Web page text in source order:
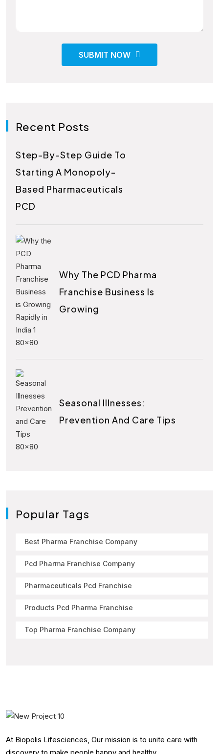
SUBMIT NOW
Recent Posts
Step-By-Step Guide To
Starting A Monopoly-
Based Pharmaceuticals
PCD
Why The PCD Pharma
Franchise Business Is
Growing
Seasonal Illnesses:
Prevention And Care Tips
Popular Tags
Best Pharma Franchise Company
Pcd Pharma Franchise Company
Pharmaceuticals Pcd Franchise
Products Pcd Pharma Franchise
Top Pharma Franchise Company
At Biopolis Lifesciences, Our mission is to unite care with